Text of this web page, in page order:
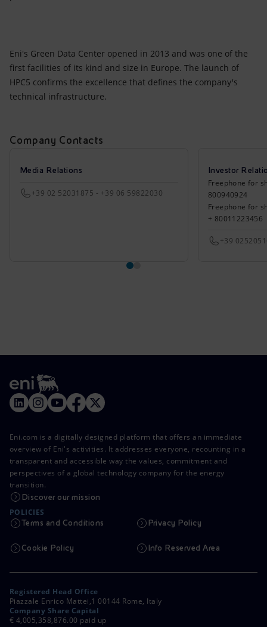
Eni's Green Data Center opened in 2013 and was one of the
first facilities of its kind and size in Europe. The launch of
HPC5 confirms the excellence that defines the company's
technical infrastructure.
Company Contacts
Media Relations
+39 02 52031875 - +39 06 59822030
Investor
Freephone for
800940924
Freephone for
+ 80011223456
+39
Eni.com is a digitally designed platform that offers an immediate
overview of Eni's activities. It addresses everyone, recounting in a
transparent and accessible way the values, commitment and
perspectives of a global technology company for the energy
transition.
Discover our mission
POLICIES
Terms and Conditions Privacy Policy
Cookie Policy Info Reserved Area
Registered Head Office
Piazzale Enrico Mattei,1 00144 Rome, Italy
Company Share Capital
€ 4,005,358,876.00 paid up